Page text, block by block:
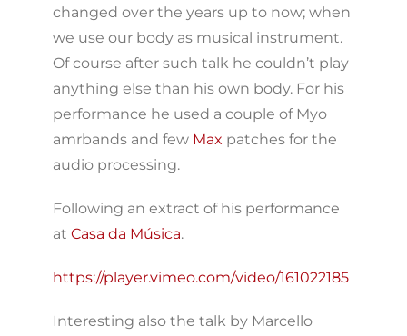
changed over the years up to now; when
we use our body as musical instrument.
Of course after such talk he couldn’t play
anything else than his own body. For his
performance he used a couple of Myo
amrbands and few Max patches for the
audio processing.
Following an extract of his performance
atCasa da Música.
https://player.vimeo.com/video/161022185
Interesting also the talk by Marcello